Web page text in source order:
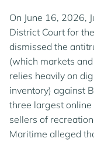
On June 16, 2026,
District Court for
dismissed the
(which markets
relies heavily on
inventory) against
three largest
sellers of
Maritime alleged